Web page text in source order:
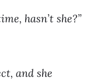
hasn’t she?”
and she